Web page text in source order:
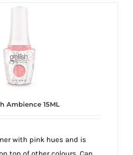
Ambience 15ML
with pink hues and is